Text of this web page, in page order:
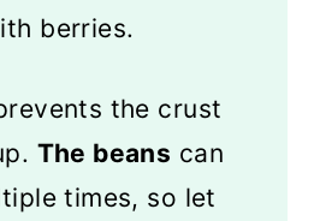
berries.
the crust
The beans can
times, so let